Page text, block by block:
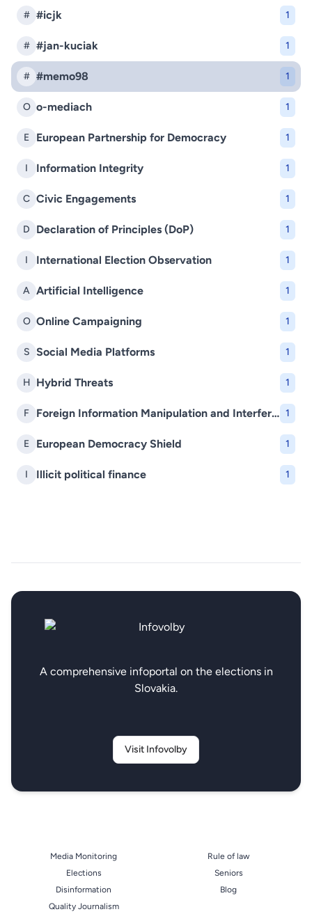
# #icjk 1
# #jan-kuciak 1
# #memo98 1
O o-mediach 1
E European Partnership for Democracy 1
I Information Integrity 1
C Civic Engagements 1
D Declaration of Principles (DoP) 1
I International Election Observation 1
A Artificial Intelligence 1
O Online Campaigning 1
S Social Media Platforms 1
H Hybrid Threats 1
F Foreign Information Manipulation and Interference (FIMI) 1
E European Democracy Shield 1
I Illicit political finance 1
A comprehensive infoportal on the elections in
Slovakia.
Visit Infovolby
Media Monitoring
Elections
Disinformation
Quality Journalism
Rule of law
Seniors
Blog